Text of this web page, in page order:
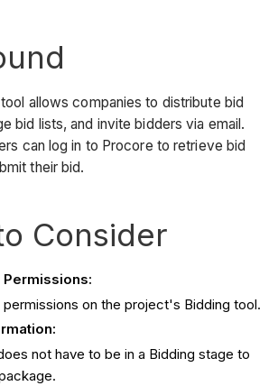
allows companies to distribute bid
bid lists, and invite bidders via email.
can log in to Procore to retrieve bid
their bid.
Consider
on the project's Bidding tool.
not have to be in a Bidding stage to